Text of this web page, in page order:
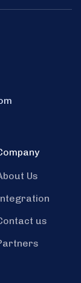
Us
us